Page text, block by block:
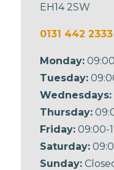
EH14 2SW
0131 442 2333
Monday:
Tuesday:
Wednesdays:
Thursday:
Friday: 09:00-
Saturday:
Sunday: